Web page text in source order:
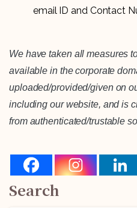
email ID and Contact
We have taken all measures
available in the corporate
uploaded/provided/given on
including our website, and is
from authenticated/trustable
Search